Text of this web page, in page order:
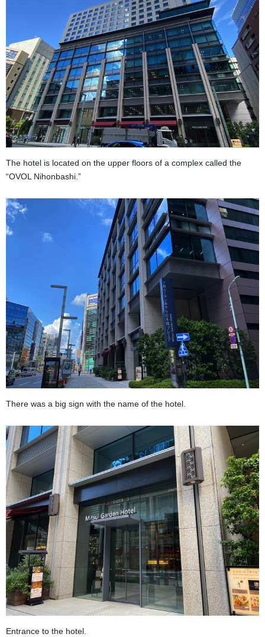
The hotel is located on the upper floors of a complex called the
“OVOL Nihonbashi.”
There was a big sign with the name of the hotel.
Entrance to the hotel.